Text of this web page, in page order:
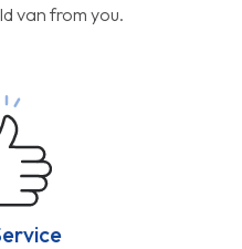
van from you.